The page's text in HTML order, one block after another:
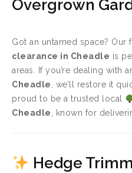
Overgrown
Got an untamed space? Our
clearance in Cheadle is
areas. If you’re dealing with
Cheadle, we’ll restore it
proud to be a trusted local
Cheadle, known for
Hedge